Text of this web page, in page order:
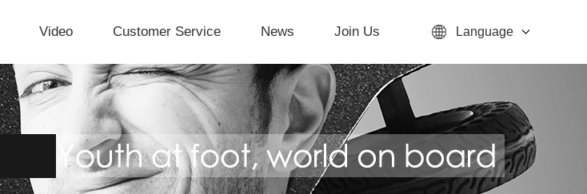
Video Customer Service News Join Us Language